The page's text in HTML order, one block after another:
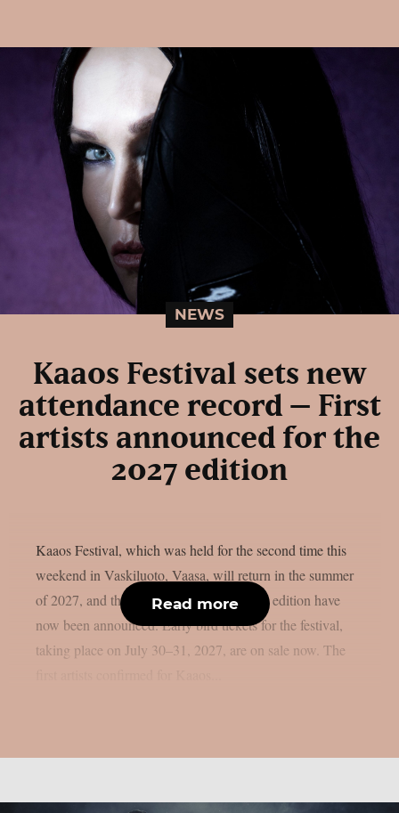
NEWS
Kaaos Festival sets new
attendance record – First
artists announced for the
2027 edition
Kaaos Festival, which was held for the second time this
weekend in Vaskiluoto, Vaasa, will return in the summer
of 2027, and the first artists for next year’s edition have
now been announced. Early bird tickets for the festival,
taking place on July 30–31, 2027, are on sale now. The
Read more